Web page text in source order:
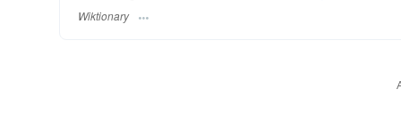
Wiktionary